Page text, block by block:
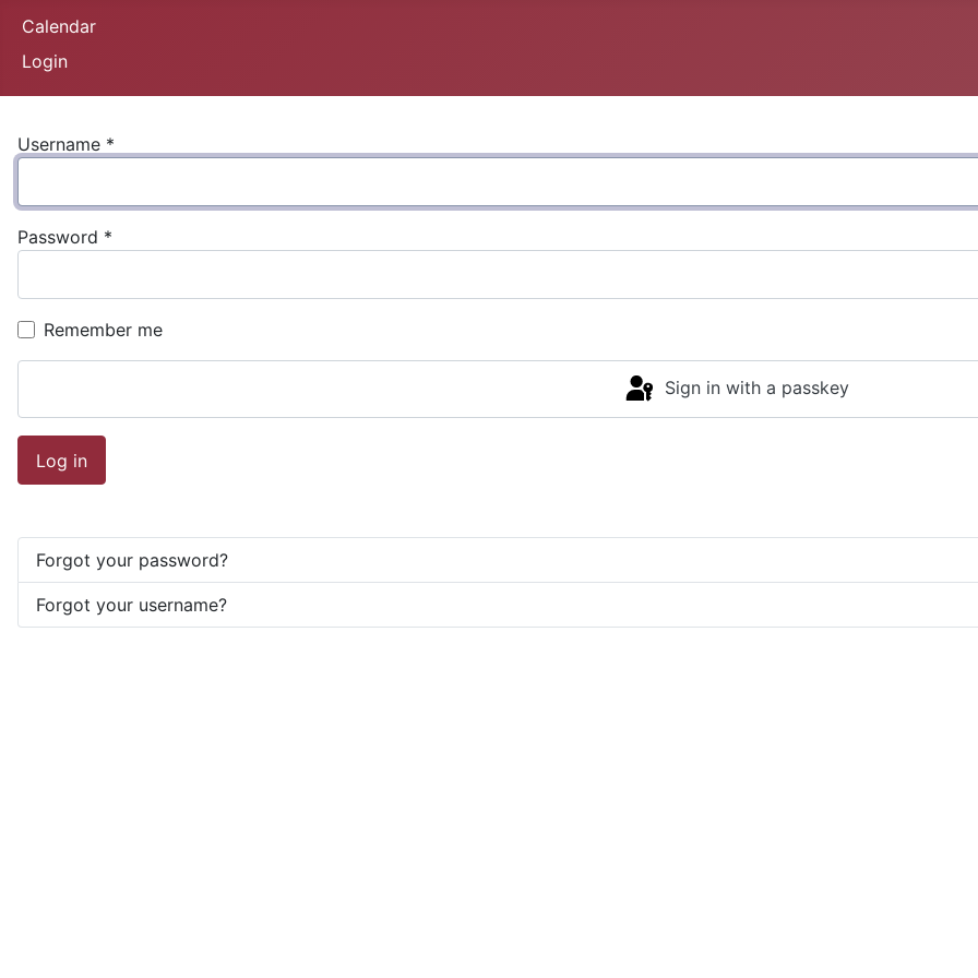
Calendar
Login
Username *
Password *
Remember me
Sign in with a passkey
Log in
Forgot your password?
Forgot your username?